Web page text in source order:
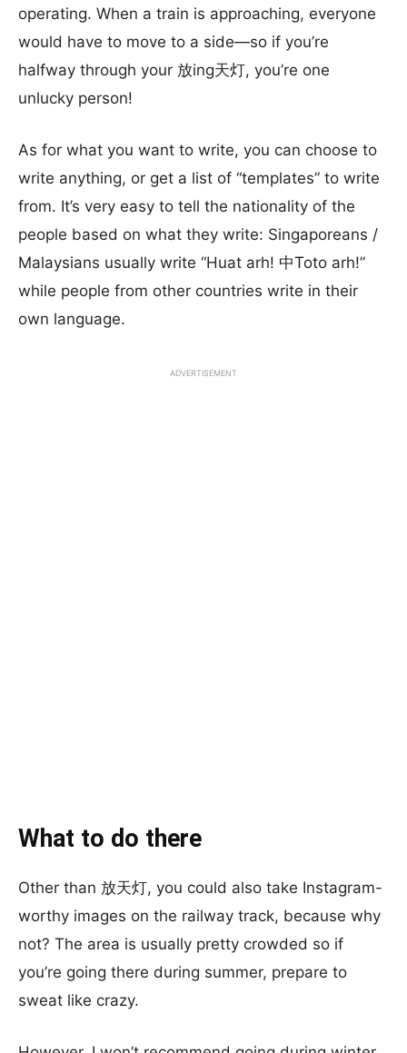
operating. When a train is approaching, everyone
would have to move to a side—so if you’re
halfway through your 放ing天灯, you’re one
unlucky person!
As for what you want to write, you can choose to
write anything, or get a list of “templates” to write
from. It’s very easy to tell the nationality of the
people based on what they write: Singaporeans /
Malaysians usually write “Huat arh! 中Toto arh!”
while people from other countries write in their
own language.
ADVERTISEMENT
What to do there
Other than 放天灯, you could also take Instagram-
worthy images on the railway track, because why
not? The area is usually pretty crowded so if
you’re going there during summer, prepare to
sweat like crazy.